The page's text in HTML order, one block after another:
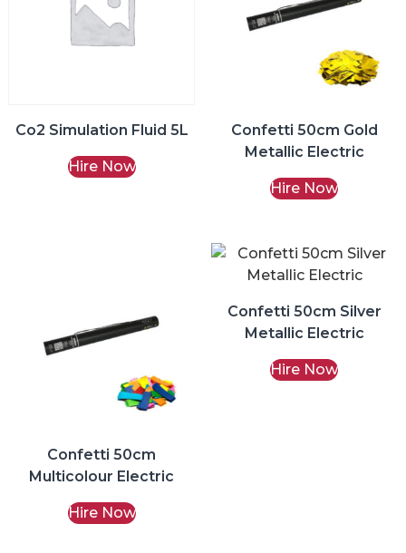
Co2 Simulation Fluid 5L
Hire Now
Confetti 50cm Gold
Metallic Electric
Hire Now
Confetti 50cm
Multicolour Electric
Hire Now
Confetti 50cm Silver
Metallic Electric
Hire Now